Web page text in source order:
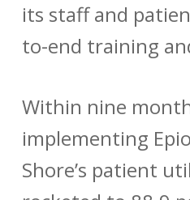
its staff and
to-end training
Within nine
implementing
Shore’s patient